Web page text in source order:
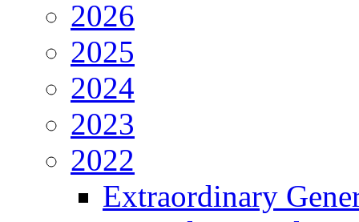
2026
2025
2024
2023
2022
Extraordinary